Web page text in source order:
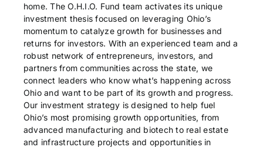
home. The O.H.I.O. Fund team activates its unique
investment thesis focused on leveraging Ohio’s
momentum to catalyze growth for businesses and
returns for investors. With an experienced team and a
robust network of entrepreneurs, investors, and
partners from communities across the state, we
connect leaders who know what’s happening across
Ohio and want to be part of its growth and progress.
Our investment strategy is designed to help fuel
Ohio’s most promising growth opportunities, from
advanced manufacturing and biotech to real estate
and infrastructure projects and opportunities in